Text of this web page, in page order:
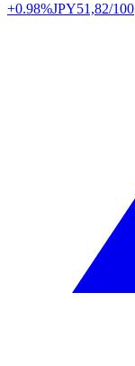
+0.98%JPY51,82/100